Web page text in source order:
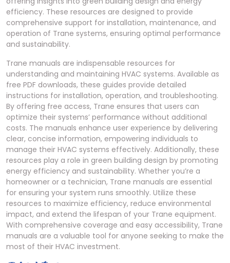
efficiency. These resources are designed to provide
comprehensive support for installation, maintenance, and
operation of Trane systems, ensuring optimal performance
and sustainability.
Trane manuals are indispensable resources for
understanding and maintaining HVAC systems. Available as
free PDF downloads, these guides provide detailed
instructions for installation, operation, and troubleshooting.
By offering free access, Trane ensures that users can
optimize their systems’ performance without additional
costs. The manuals enhance user experience by delivering
clear, concise information, empowering individuals to
manage their HVAC systems effectively. Additionally, these
resources play a role in green building design by promoting
energy efficiency and sustainability. Whether you’re a
homeowner or a technician, Trane manuals are essential
for ensuring your system runs smoothly. Utilize these
resources to maximize efficiency, reduce environmental
impact, and extend the lifespan of your Trane equipment.
With comprehensive coverage and easy accessibility, Trane
manuals are a valuable tool for anyone seeking to make the
most of their HVAC investment.